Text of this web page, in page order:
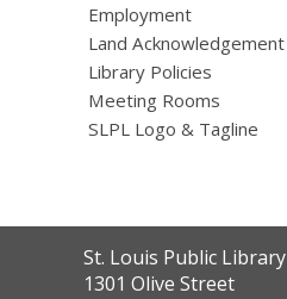
Employment
Land Acknowledgement
Library Policies
Meeting Rooms
SLPL Logo & Tagline
Contact
the
St. Louis Public Library
1301 Olive Street